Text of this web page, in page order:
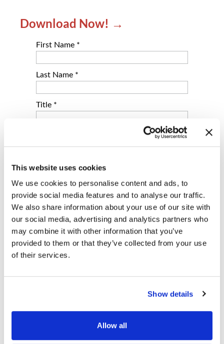
This website uses cookies
We use cookies to personalise content and ads, to
provide social media features and to analyse our traffic.
We also share information about your use of our site with
our social media, advertising and analytics partners who
may combine it with other information that you’ve
provided to them or that they’ve collected from your use
of their services.
Show details
Allow all
Download Now! →